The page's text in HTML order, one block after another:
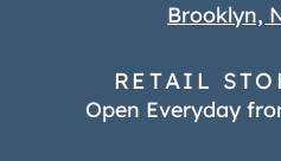
Brooklyn,
RETAIL
Open Everyday